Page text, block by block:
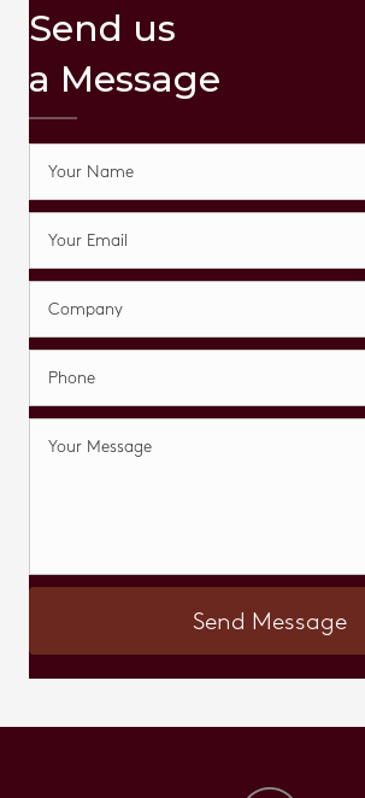
Send us
a Message
Send Message